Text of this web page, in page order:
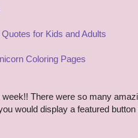
for Kids and Adults
Coloring Pages
There were so many
would display a featured